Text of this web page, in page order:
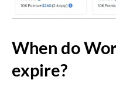
When do
expire?